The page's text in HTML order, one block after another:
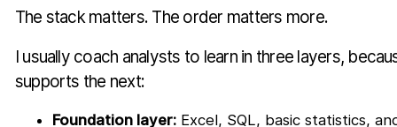
The stack matters. The order matters more.
I usually coach analysts to learn in three layers,
supports the next:
Foundation layer:Excel, SQL, basic statistics,